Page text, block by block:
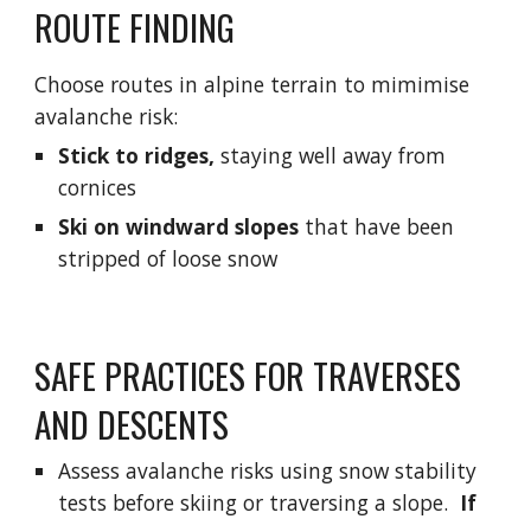
ROUTE FINDING
Choose routes in alpine terrain to mimimise
avalanche risk:
Stick to ridges, staying well away from
cornices
Ski on windward slopes that have been
stripped of loose snow
SAFE PRACTICES FOR TRAVERSES
AND DESCENTS
Assess avalanche risks using snow stability
tests before skiing or traversing a slope. If